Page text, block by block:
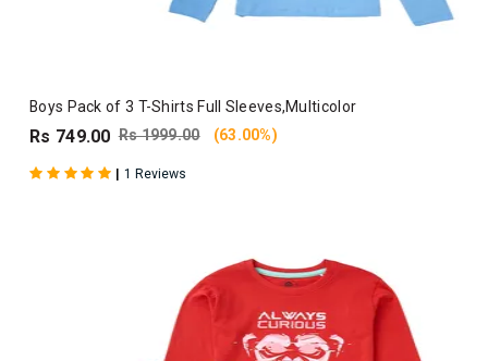
Boys Pack of 3 T-Shirts Full Sleeves,Multicolor
Rs 749.00 Rs 1999.00 (63.00%)
| 1 Reviews